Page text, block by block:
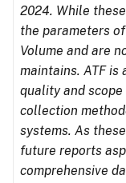
2024. While
the parameters
Volume and are
maintains. ATF
quality and
collection
systems. As
future reports
comprehensive